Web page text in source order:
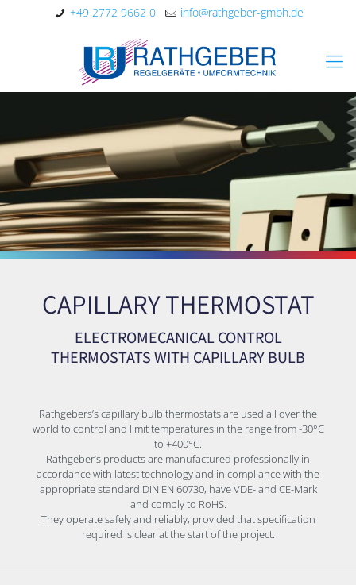
+49 2772 9662 0 info@rathgeber-gmbh.de
CAPILLARY THERMOSTAT
ELECTROMECANICAL CONTROL
THERMOSTATS WITH CAPILLARY BULB
Rathgebers’s capillary bulb thermostats are used all over the
world to control and limit temperatures in the range from -30°C
to +400°C.
Rathgeber’s products are manufactured professionally in
accordance with latest technology and in compliance with the
appropriate standard DIN EN 60730, have VDE- and CE-Mark
and comply to RoHS.
They operate safely and reliably, provided that specification
required is clear at the start of the project.